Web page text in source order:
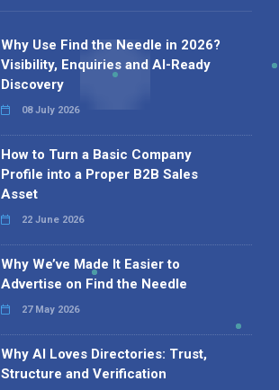
Why Use Find the Needle in 2026?
Visibility, Enquiries and AI-Ready
Discovery
08 July 2026
How to Turn a Basic Company
Profile into a Proper B2B Sales
Asset
22 June 2026
Why We’ve Made It Easier to
Advertise on Find the Needle
27 May 2026
Why AI Loves Directories: Trust,
Structure and Verification